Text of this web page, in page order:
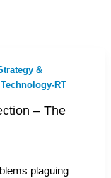
&
Technology-RT
– The
plaguing